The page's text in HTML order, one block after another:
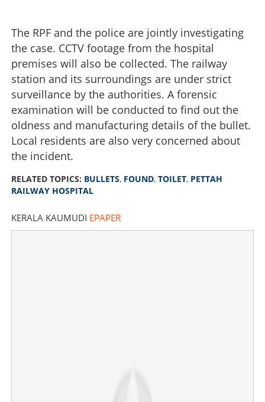
The RPF and the police are jointly investigating
the case. CCTV footage from the hospital
premises will also be collected. The railway
station and its surroundings are under strict
surveillance by the authorities. A forensic
examination will be conducted to find out the
oldness and manufacturing details of the bullet.
Local residents are also very concerned about
the incident.
RELATED TOPICS: BULLETS, FOUND, TOILET, PETTAH
RAILWAY HOSPITAL
KERALA KAUMUDI EPAPER